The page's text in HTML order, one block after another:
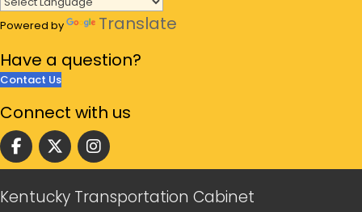
Powered by
Translate
Have a question?
Contact Us
Connect with us
Follow us on facebook
Follow us on Twitter
Follow us on instgram
Kentucky Transportation Cabinet